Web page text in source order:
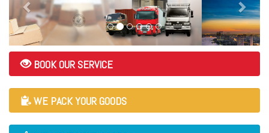
BOOK OUR SERVICE
WE PACK YOUR GOODS